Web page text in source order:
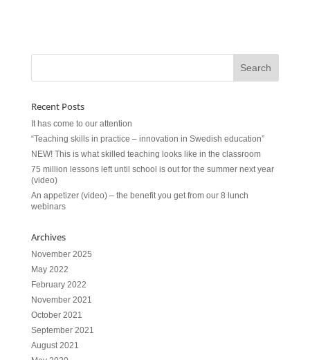
Recent Posts
It has come to our attention
“Teaching skills in practice – innovation in Swedish education”
NEW! This is what skilled teaching looks like in the classroom
75 million lessons left until school is out for the summer next year
(video)
An appetizer (video) – the benefit you get from our 8 lunch
webinars
Archives
November 2025
May 2022
February 2022
November 2021
October 2021
September 2021
August 2021